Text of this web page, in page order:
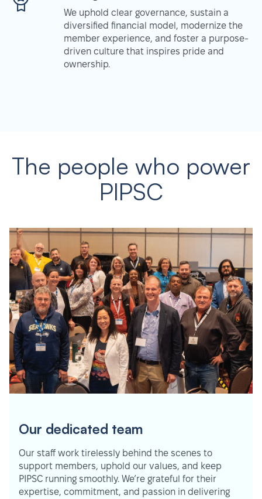
We uphold clear governance, sustain a
diversified financial model, modernize the
member experience, and foster a purpose-
driven culture that inspires pride and
ownership.
The people who power
PIPSC
Our dedicated team
Our staff work tirelessly behind the scenes to
support members, uphold our values, and keep
PIPSC running smoothly. We’re grateful for their
expertise, commitment, and passion in delivering